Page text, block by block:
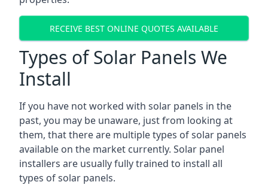
RECEIVE BEST ONLINE QUOTES AVAILABLE
Types of Solar Panels We
Install
If you have not worked with solar panels in the
past, you may be unaware, just from looking at
them, that there are multiple types of solar panels
available on the market currently. Solar panel
installers are usually fully trained to install all
types of solar panels.